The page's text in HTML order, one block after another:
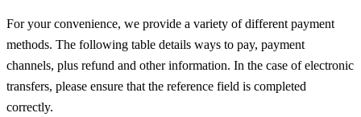
For your convenience, we provide a variety of different payment
methods. The following table details ways to pay, payment
channels, plus refund and other information. In the case of electronic
transfers, please ensure that the reference field is completed
correctly.